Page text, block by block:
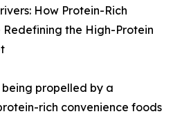
How Protein-Rich
Redefining the High-Protein
propelled by a
rich convenience foods